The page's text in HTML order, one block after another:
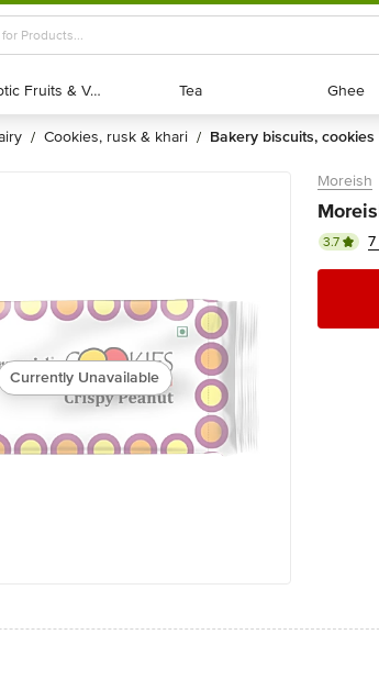
Exotic Fruits & Veggies
Exotic Fruits & Veggies Tea
Tea Ghee
Ghee
/ cookies, rusk & khari / bakery biscuits, cookies
Currently Unavailable
Moreish
3.7